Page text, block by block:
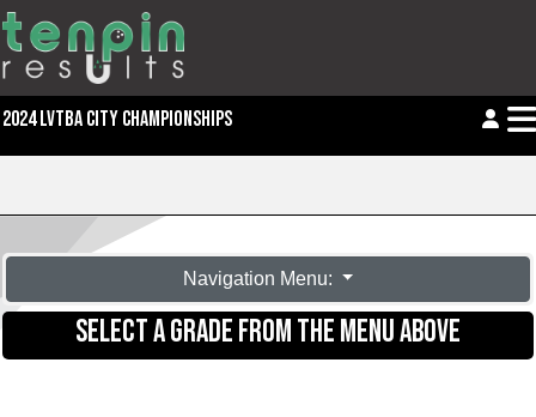
2024 LVTBA CITY CHAMPIONSHIPS
Navigation Menu:
SELECT A GRADE FROM THE MENU ABOVE